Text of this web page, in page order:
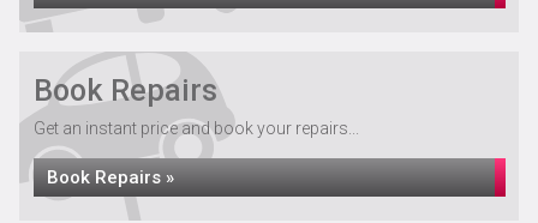
Book Repairs
Get an instant price and book your repairs...
Book Repairs »